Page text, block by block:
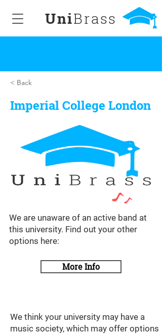
UniBrass
< Back
Imperial College London
We are unaware of an active band at
this university. Find out your other
options here:
More Info
We think your university may have a
music society, which may offer options